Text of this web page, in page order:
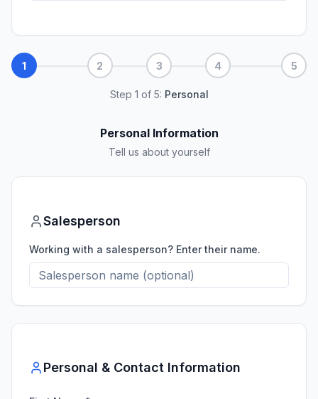
1 2 3 4 5
Step 1 of 5: Personal
Personal Information
Tell us about yourself
Salesperson
Working with a salesperson? Enter their name.
Personal & Contact Information